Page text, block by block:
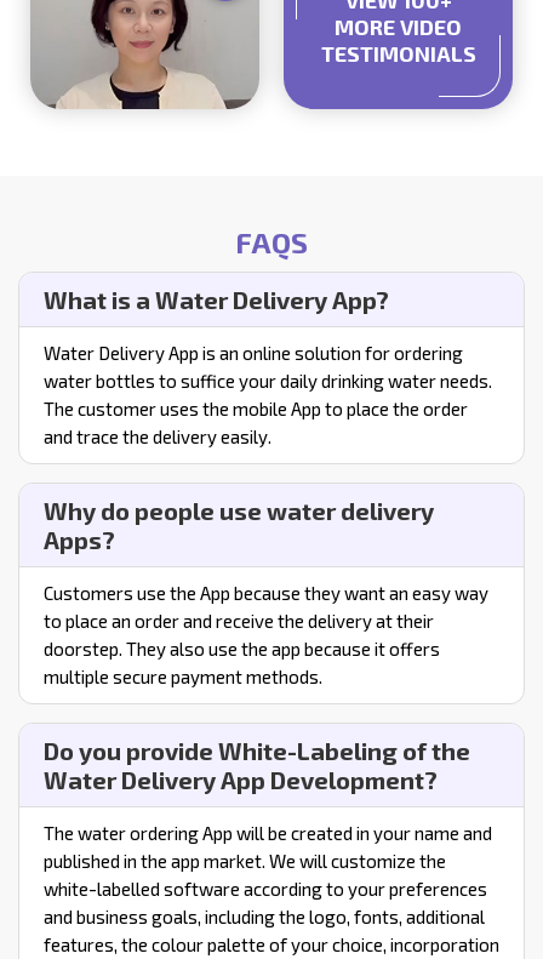
MORE VIDEO
TESTIMONIALS
FAQS
What is a Water Delivery App?
Water Delivery App is an online solution for ordering
water bottles to suffice your daily drinking water needs.
The customer uses the mobile App to place the order
and trace the delivery easily.
Why do people use water delivery
Apps?
Customers use the App because they want an easy way
to place an order and receive the delivery at their
doorstep. They also use the app because it offers
multiple secure payment methods.
Do you provide White-Labeling of the
Water Delivery App Development?
The water ordering App will be created in your name and
published in the app market. We will customize the
white-labelled software according to your preferences
and business goals, including the logo, fonts, additional
features, the colour palette of your choice, incorporation